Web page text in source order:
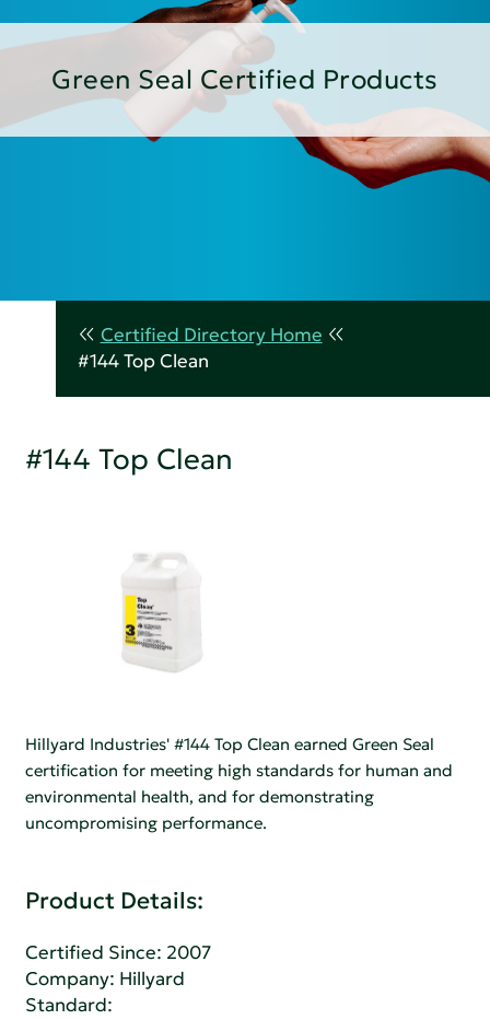
Green Seal Certified Products
Certified Directory Home
#144 Top Clean
#144 Top Clean
Hillyard Industries' #144 Top Clean earned Green Seal
certification for meeting high standards for human and
environmental health, and for demonstrating
uncompromising performance.
Product Details:
Certified Since: 2007
Company: Hillyard
Standard: